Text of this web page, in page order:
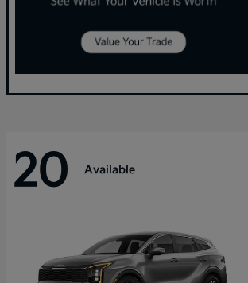
20 Available